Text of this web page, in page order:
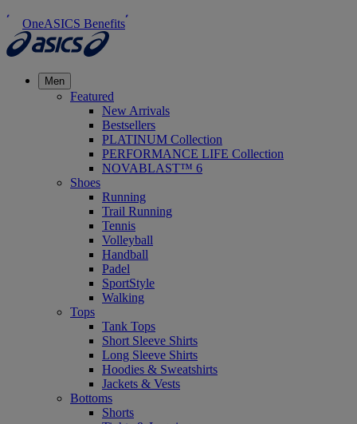
OneASICS Benefits
Men
Featured
New Arrivals
Bestsellers
PLATINUM Collection
PERFORMANCE LIFE Collection
NOVABLAST™ 6
Shoes
Running
Trail Running
Tennis
Volleyball
Handball
Padel
SportStyle
Walking
Tops
Tank Tops
Short Sleeve Shirts
Long Sleeve Shirts
Hoodies & Sweatshirts
Jackets & Vests
Bottoms
Shorts